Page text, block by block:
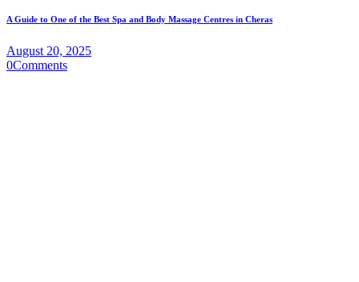
A Guide to One of the Best Spa and Body Massage Centres in Cheras
August 20, 2025
0Comments